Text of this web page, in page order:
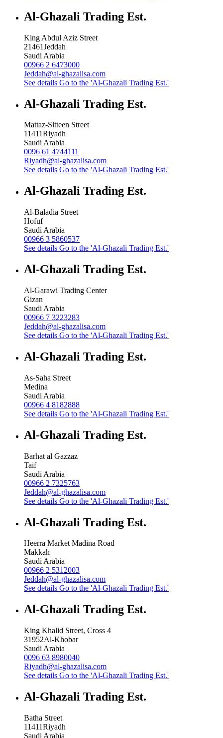
Al-Ghazali Trading Est.
King Abdul Aziz Street
21461Jeddah
Saudi Arabia
00966 2 6473000
Jeddah@al-ghazalisa.com
See details Go to the 'Al-Ghazali Trading Est.'
Al-Ghazali Trading Est.
Mattaz-Sitteen Street
11411Riyadh
Saudi Arabia
0096 61 4744111
Riyadh@al-ghazalisa.com
See details Go to the 'Al-Ghazali Trading Est.'
Al-Ghazali Trading Est.
Al-Baladia Street
Hofuf
Saudi Arabia
00966 3 5860537
See details Go to the 'Al-Ghazali Trading Est.'
Al-Ghazali Trading Est.
Al-Garawi Trading Center
Gizan
Saudi Arabia
00966 7 3223283
Jeddah@al-ghazalisa.com
See details Go to the 'Al-Ghazali Trading Est.'
Al-Ghazali Trading Est.
As-Saha Street
Medina
Saudi Arabia
00966 4 8182888
See details Go to the 'Al-Ghazali Trading Est.'
Al-Ghazali Trading Est.
Barhat al Gazzaz
Taif
Saudi Arabia
00966 2 7325763
Jeddah@al-ghazalisa.com
See details Go to the 'Al-Ghazali Trading Est.'
Al-Ghazali Trading Est.
Heerra Market Madina Road
Makkah
Saudi Arabia
00966 2 5312003
Jeddah@al-ghazalisa.com
See details Go to the 'Al-Ghazali Trading Est.'
Al-Ghazali Trading Est.
King Khalid Street, Cross 4
31952Al-Khobar
Saudi Arabia
0096 63 8980040
Riyadh@al-ghazalisa.com
See details Go to the 'Al-Ghazali Trading Est.'
Al-Ghazali Trading Est.
Batha Street
11411Riyadh
Saudi Arabia